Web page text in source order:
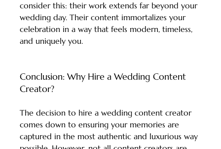
consider this: their work extends far beyond your
wedding day. Their content immortalizes your
celebration in a way that feels modern, timeless,
and uniquely you.
Conclusion: Why Hire a Wedding Content
Creator?
The decision to hire a wedding content creator
comes down to ensuring your memories are
captured in the most authentic and luxurious way